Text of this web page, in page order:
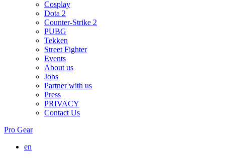
Cosplay
Dota 2
Counter-Strike 2
PUBG
Tekken
Street Fighter
Events
About us
Jobs
Partner with us
Press
PRIVACY
Contact Us
Pro Gear
en